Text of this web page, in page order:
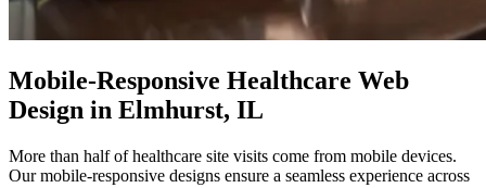
Mobile-Responsive Healthcare Web
Design in Elmhurst, IL
More than half of healthcare site visits come from mobile devices.
Our mobile-responsive designs ensure a seamless experience across